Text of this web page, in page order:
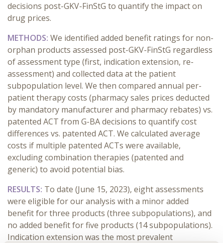
decisions post-GKV-FinStG to quantify the impact on
drug prices.
METHODS: We identified added benefit ratings for non-
orphan products assessed post-GKV-FinStG regardless
of assessment type (first, indication extension, re-
assessment) and collected data at the patient
subpopulation level. We then compared annual per-
patient therapy costs (pharmacy sales prices deducted
by mandatory manufacturer and pharmacy rebates) vs.
patented ACT from G-BA decisions to quantify cost
differences vs. patented ACT. We calculated average
costs if multiple patented ACTs were available,
excluding combination therapies (patented and
generic) to avoid potential bias.
RESULTS: To date (June 15, 2023), eight assessments
were eligible for our analysis with a minor added
benefit for three products (three subpopulations), and
no added benefit for five products (14 subpopulations).
Indication extension was the most prevalent